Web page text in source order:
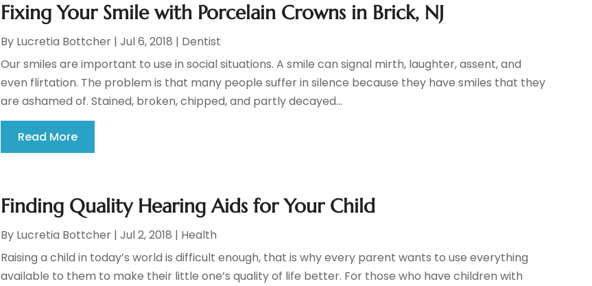
Fixing Your Smile with Porcelain Crowns in Brick, NJ
By Lucretia Bottcher |Jul 6, 2018 | Dentist
Our smiles are important to use in social situations. A smile can signal mirth, laughter, assent, and
even flirtation. The problem is that many people suffer in silence because they have smiles that they
are ashamed of. Stained, broken, chipped, and partly decayed...
Read More
Finding Quality Hearing Aids for Your Child
By Lucretia Bottcher |Jul 2, 2018 | Health
Raising a child in today’s world is difficult enough, that is why every parent wants to use everything
available to them to make their little one’s quality of life better. For those who have children with